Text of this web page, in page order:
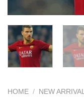
HOME / NEW